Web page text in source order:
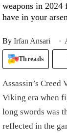
weapons in 2024
have in your
By Irfan Ansari
Threads
Assassin’s Creed
Viking era when
long swords was
reflected in the